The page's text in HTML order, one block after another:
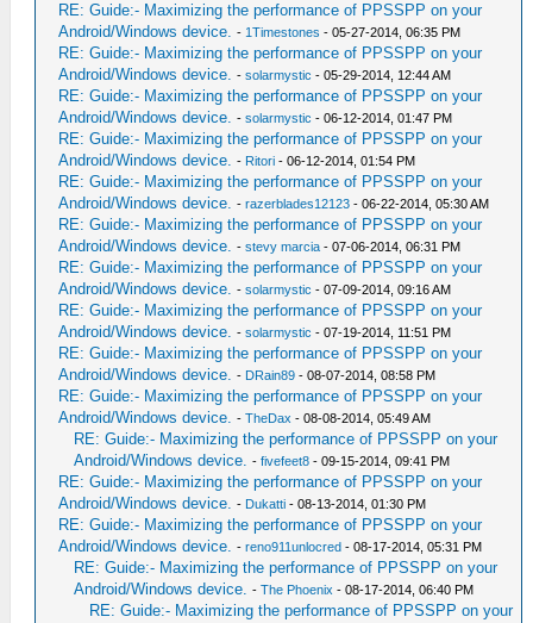
RE: Guide:- Maximizing the performance of PPSSPP on your
Android/Windows device. - 1Timestones - 05-27-2014, 06:35 PM
RE: Guide:- Maximizing the performance of PPSSPP on your
Android/Windows device. -solarmystic - 05-29-2014, 12:44 AM
RE: Guide:- Maximizing the performance of PPSSPP on your
Android/Windows device. -solarmystic - 06-12-2014, 01:47 PM
RE: Guide:- Maximizing the performance of PPSSPP on your
Android/Windows device. - Ritori - 06-12-2014, 01:54 PM
RE: Guide:- Maximizing the performance of PPSSPP on your
Android/Windows device. -razerblades12123 - 06-22-2014, 05:30 AM
RE: Guide:- Maximizing the performance of PPSSPP on your
Android/Windows device. -stevy marcia - 07-06-2014, 06:31 PM
RE: Guide:- Maximizing the performance of PPSSPP on your
Android/Windows device. -solarmystic - 07-09-2014, 09:16 AM
RE: Guide:- Maximizing the performance of PPSSPP on your
Android/Windows device. -solarmystic - 07-19-2014, 11:51 PM
RE: Guide:- Maximizing the performance of PPSSPP on your
Android/Windows device. - DRain89 - 08-07-2014, 08:58 PM
RE: Guide:- Maximizing the performance of PPSSPP on your
Android/Windows device. -TheDax - 08-08-2014, 05:49 AM
RE: Guide:- Maximizing the performance of PPSSPP on your
Android/Windows device. -fivefeet8 - 09-15-2014, 09:41 PM
RE: Guide:- Maximizing the performance of PPSSPP on your
Android/Windows device. - Dukatti - 08-13-2014, 01:30 PM
RE: Guide:- Maximizing the performance of PPSSPP on your
Android/Windows device. -reno911unlocred - 08-17-2014, 05:31 PM
RE: Guide:- Maximizing the performance of PPSSPP on your
Android/Windows device. -The Phoenix - 08-17-2014, 06:40 PM
RE: Guide:- Maximizing the performance of PPSSPP on your